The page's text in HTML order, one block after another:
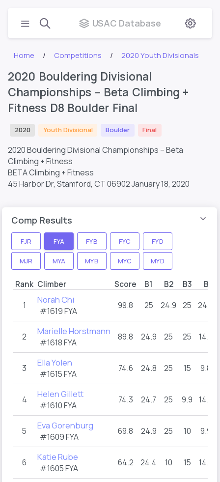
USAC Database
Home Competitions 2020 Youth Divisionals
2020 Bouldering Divisional
Championships – Beta Climbing +
Fitness D8 Boulder Final
2020 Youth Divisional Boulder Final
2020 Bouldering Divisional Championships – Beta
Climbing + Fitness
BETA Climbing + Fitness
45 Harbor Dr, Stamford, CT 06902January 18, 2020
Comp Results
FJR FYA FYB FYC FYD
MJR MYA MYB MYC MYD
Rank Climber Score B1 B2 B3 B4
1 Norah Chi
#1619 FYA
99.8 25 24.9 25 24.9
2 Marielle Horstmann
#1618 FYA
89.8 24.9 25 25 14.9
3 Ella Yolen
#1615 FYA
74.6 24.8 25 15 9.8
4 Helen Gillett
#1610 FYA
74.3 24.7 25 9.9 14.7
5 Eva Gorenburg
#1609 FYA
69.8 24.9 25 10 9.9
6 Katie Rube
#1605 FYA
64.2 24.4 10 15 14.8